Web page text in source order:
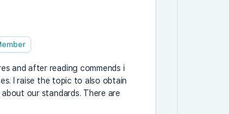
and after reading commends i
I raise the topic to also obtain
our standards. There are